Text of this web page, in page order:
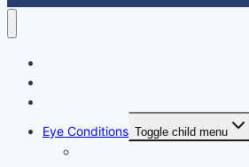
Eye Conditions Toggle child menu